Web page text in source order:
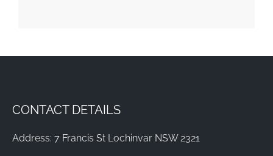
CONTACT DETAILS
Address: 7 Francis St Lochinvar NSW 2321